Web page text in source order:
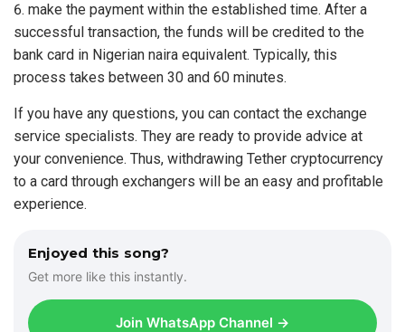
make the payment within the established time. After a
successful transaction, the funds will be credited to the
bank card in Nigerian naira equivalent. Typically, this
process takes between 30 and 60 minutes.
If you have any questions, you can contact the exchange
service specialists. They are ready to provide advice at
your convenience. Thus, withdrawing Tether cryptocurrency
to a card through exchangers will be an easy and profitable
experience.
Enjoyed this song?
Get more like this instantly.
Join WhatsApp Channel →